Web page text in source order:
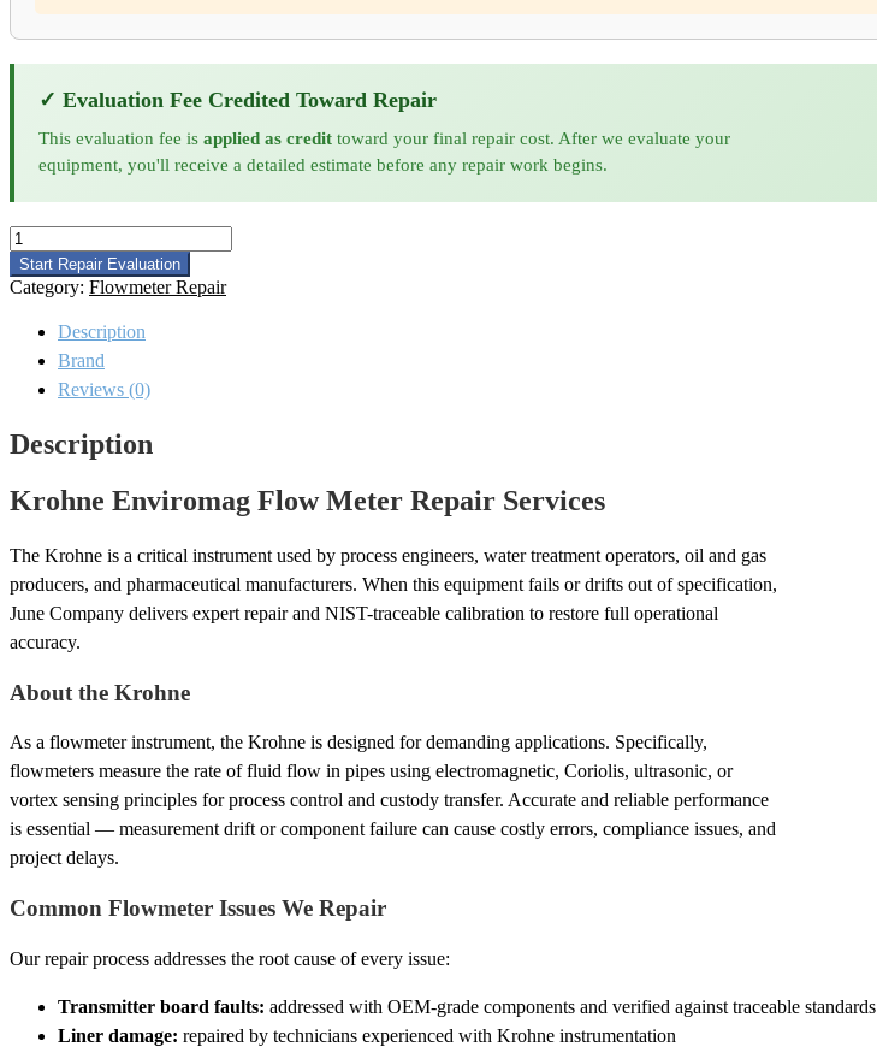
✓ Evaluation Fee Credited Toward Repair
This evaluation fee is applied as credit toward your final repair cost. After we evaluate your
equipment, you'll receive a detailed estimate before any repair work begins.
Krohne
Enviromag
Flow
Meter
Repair
quantity
Start Repair Evaluation
Category: Flowmeter Repair
Description
Brand
Reviews (0)
Description
Krohne Enviromag Flow Meter Repair Services
The Krohne is a critical instrument used by process engineers, water treatment operators, oil and gas
producers, and pharmaceutical manufacturers. When this equipment fails or drifts out of specification,
June Company delivers expert repair and NIST-traceable calibration to restore full operational
accuracy.
About the Krohne
As a flowmeter instrument, the Krohne is designed for demanding applications. Specifically,
flowmeters measure the rate of fluid flow in pipes using electromagnetic, Coriolis, ultrasonic, or
vortex sensing principles for process control and custody transfer. Accurate and reliable performance
is essential — measurement drift or component failure can cause costly errors, compliance issues, and
project delays.
Common Flowmeter Issues We Repair
Our repair process addresses the root cause of every issue:
Transmitter board faults: addressed with OEM-grade components and verified against traceable standards
Liner damage: repaired by technicians experienced with Krohne instrumentation